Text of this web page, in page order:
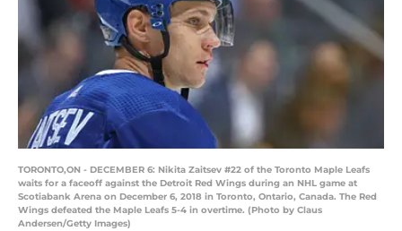
TORONTO,ON - DECEMBER 6: Nikita Zaitsev #22 of the Toronto Maple Leafs
waits for a faceoff against the Detroit Red Wings during an NHL game at
Scotiabank Arena on December 6, 2018 in Toronto, Ontario, Canada. The Red
Wings defeated the Maple Leafs 5-4 in overtime. (Photo by Claus
Andersen/Getty Images)